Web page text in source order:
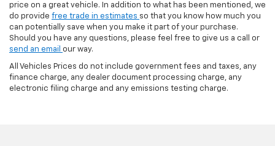
price on a great vehicle. In addition to what has been mentioned, we
do provide free trade in estimates so that you know how much you
can potentially save when you make it part of your purchase.
Should you have any questions, please feel free to give us a call or
send an email our way.
All Vehicles Prices do not include government fees and taxes, any
finance charge, any dealer document processing charge, any
electronic filing charge and any emissions testing charge.